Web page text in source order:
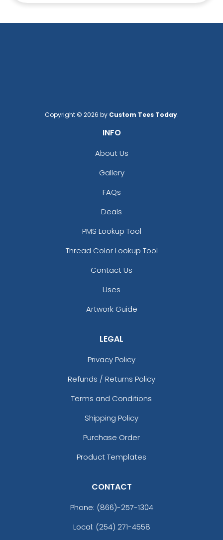
Copyright © 2026 by Custom Tees Today.
INFO
About Us
Gallery
FAQs
Deals
PMS Lookup Tool
Thread Color Lookup Tool
Contact Us
Uses
Artwork Guide
LEGAL
Privacy Policy
Refunds / Returns Policy
Terms and Conditions
Shipping Policy
Purchase Order
Product Templates
CONTACT
Phone: (866)-257-1304
Local: (254) 271-4558